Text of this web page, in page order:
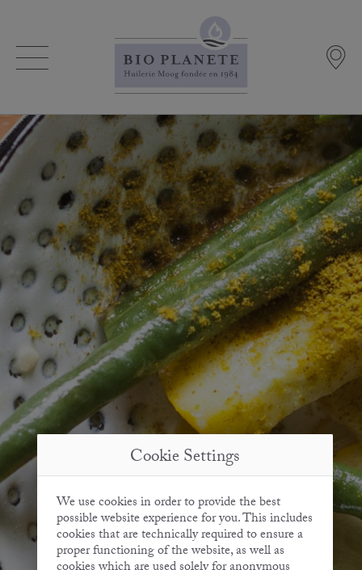
Cookie Settings
We use cookies in order to provide the best
possible website experience for you. This includes
cookies that are technically required to ensure a
proper functioning of the website, as well as